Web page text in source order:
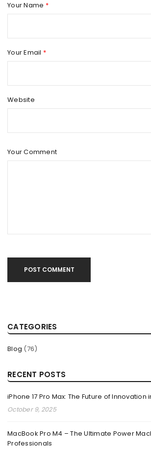
CATEGORIES
Blog (76)
RECENT POSTS
iPhone 17 Pro Max: The Future of Innovation
October 9, 2025
MacBook Pro M4 – The Ultimate Power
Professionals
Apple continues to redefine innovation
Read More
unmatched speed, power efficiency, and
capabilities to
APPLE MAX STUDIO M4 MAX: THE
Your Name *
Your Email *
Website
Your Comment
POST COMMENT